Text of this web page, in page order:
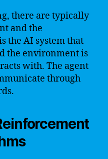
there are typically
and the
the AI system that
the environment is
with. The agent
through